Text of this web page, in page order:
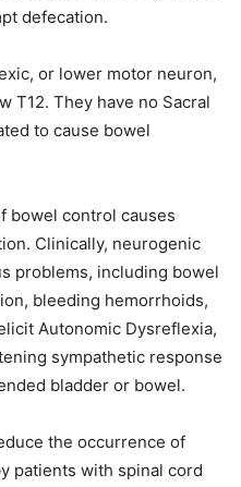
defecation.
or lower motor neuron,
T12. They have no Sacral
to cause bowel
bowel control causes
Clinically, neurogenic
problems, including bowel
bleeding hemorrhoids,
Autonomic Dysreflexia,
sympathetic response
bladder or bowel.
the occurrence of
patients with spinal cord